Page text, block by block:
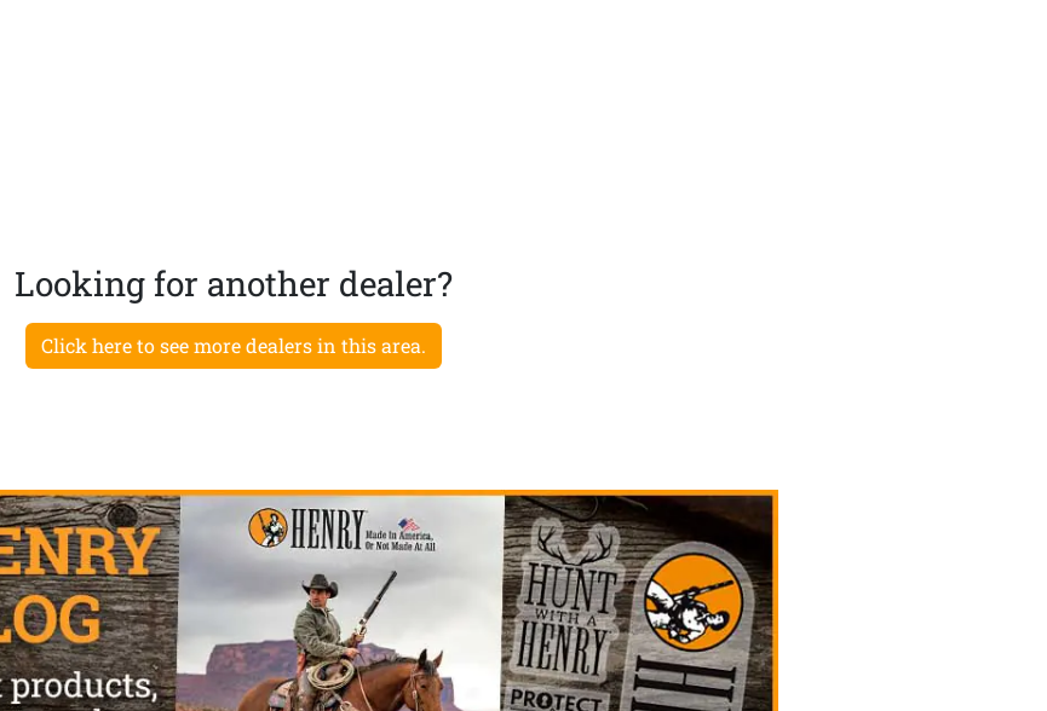
Looking for another dealer?
Click here to see more dealers in this area.